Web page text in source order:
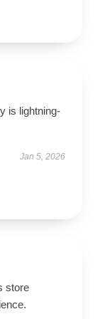
is lightning-
Jan 5, 2026
store